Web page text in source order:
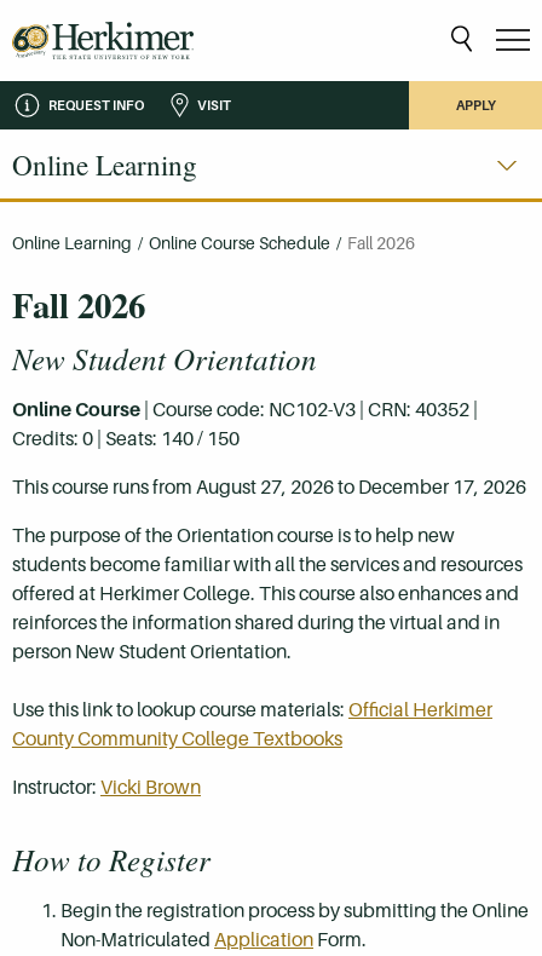
REQUEST INFO VISIT APPLY
Online Learning
Online Learning / Online Course Schedule / Fall 2026
Fall 2026
New Student Orientation
Online Course | Course code: NC102-V3 | CRN: 40352 |
Credits: 0 | Seats: 140 / 150
This course runs from August 27, 2026 to December 17, 2026
The purpose of the Orientation course is to help new
students become familiar with all the services and resources
offered at Herkimer College. This course also enhances and
reinforces the information shared during the virtual and in
person New Student Orientation.
Use this link to lookup course materials: Official Herkimer
County Community College Textbooks
Instructor: Vicki Brown
How to Register
Begin the registration process by submitting the Online
Non-Matriculated Application Form.